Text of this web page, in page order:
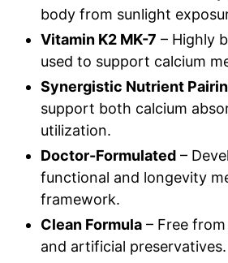
body from sunlight
Vitamin K2 MK-7 – Highly
used to support calcium
Synergistic Nutrient
support both calcium
utilization.
Doctor-Formulated –
functional and longevity
framework.
Clean Formula – Free
and artificial preservatives.